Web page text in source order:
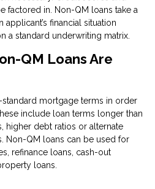
factored in. Non-QM loans take a
financial situation
a standard underwriting matrix.
QM Loans Are
mortgage terms in order
include loan terms longer than
higher debt ratios or alternate
Non-QM loans can be used for
refinance loans, cash-out
loans.